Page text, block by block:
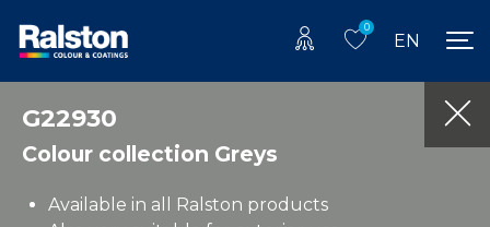
0
EN
G22930
Colour collection Greys
Available in all Ralston products